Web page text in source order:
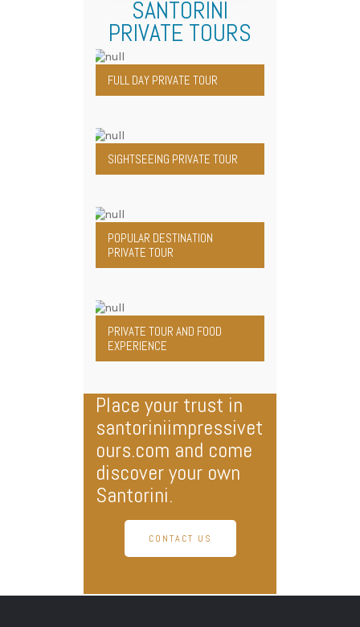
SANTORINI
PRIVATE TOURS
FULL DAY PRIVATE TOUR
SIGHTSEEING PRIVATE TOUR
POPULAR DESTINATION
PRIVATE TOUR
PRIVATE TOUR AND FOOD
EXPERIENCE
Place your trust in
santoriniimpressivet
ours.com and come
discover your own
Santorini.
CONTACT US